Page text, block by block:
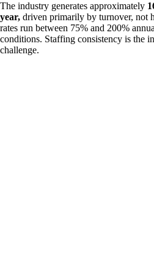
The industry generates approximately
year, driven primarily by turnover, not
rates run between 75% and 200%
conditions. Staffing consistency is the
challenge.